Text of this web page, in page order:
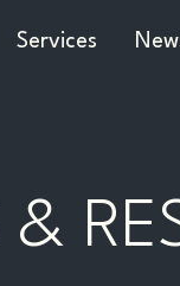
Services
&